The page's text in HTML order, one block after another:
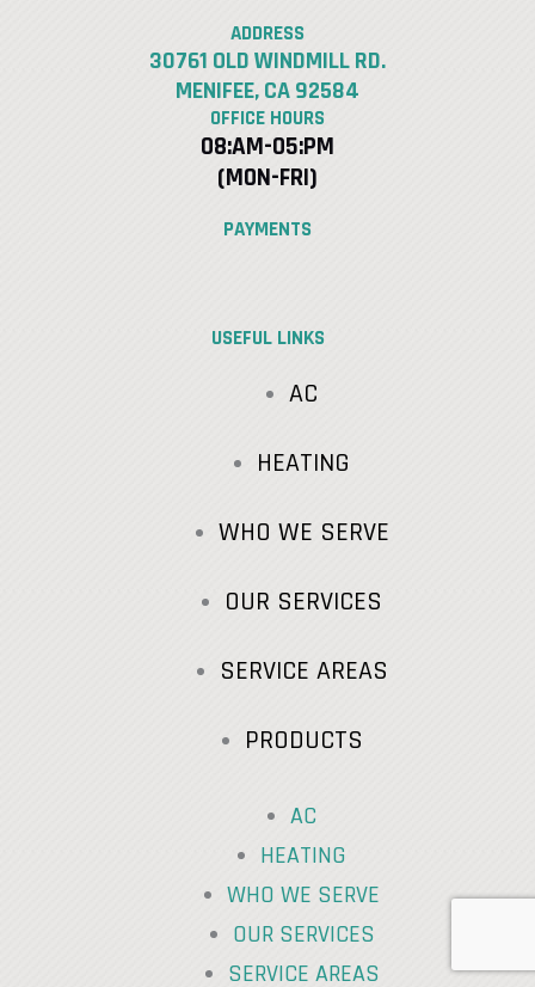
ADDRESS
30761 OLD WINDMILL RD.
MENIFEE, CA 92584
OFFICE HOURS
08:AM-05:PM
(MON-FRI)
PAYMENTS
USEFUL LINKS
AC
HEATING
WHO WE SERVE
OUR SERVICES
SERVICE AREAS
PRODUCTS
AC
HEATING
WHO WE SERVE
OUR SERVICES
SERVICE AREAS